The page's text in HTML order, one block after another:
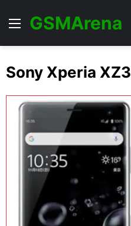
Menu
GSMArena
Sony Xperia XZ3